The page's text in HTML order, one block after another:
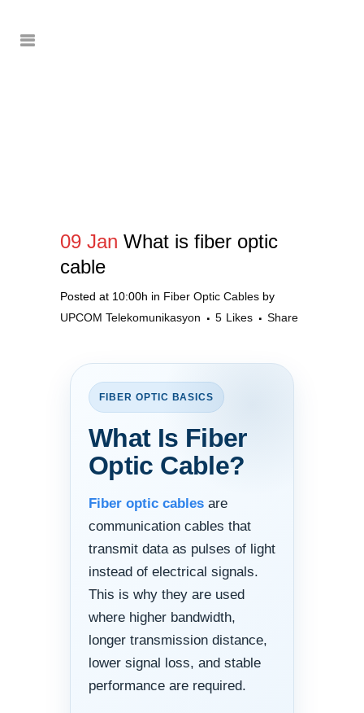
09 Jan What is fiber optic
cable
Posted at 10:00h in Fiber Optic Cables by
UPCOM Telekomunikasyon
5 Likes Share
FIBER OPTIC BASICS
What Is Fiber
Optic Cable?
Fiber optic cables are
communication cables that
transmit data as pulses of light
instead of electrical signals.
This is why they are used
where higher bandwidth,
longer transmission distance,
lower signal loss, and stable
performance are required.